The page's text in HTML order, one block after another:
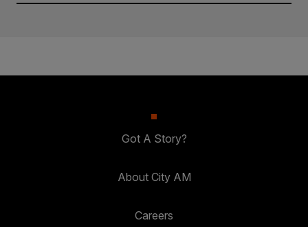
Got A Story?
About City AM
Careers